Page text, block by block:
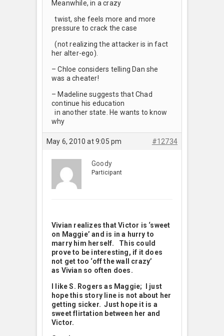
Meanwhile, in a crazy
twist, she feels more and more
pressure to crack the case
(not realizing the attacker is in fact
her alter-ego).
– Chloe considers telling Dan she
was a cheater!
– Madeline suggests that Chad
continue his education
in another state. He wants to know
why
May 6, 2010 at 9:05 pm #12734
Goody
Participant
Vivian realizes that Victor is ‘sweet
on Maggie’ and is in a hurry to
marry him herself. This could
prove to be interesting, if it does
not get too ‘off the wall crazy’
as Vivian so often does.
I like S. Rogers as Maggie; I just
hope this story line is not about her
getting sicker. Just hope it is a
sweet flirtation between her and
Victor.